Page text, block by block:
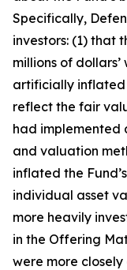
Specifically,
investors: (1) that
millions of
artificially inflated
reflect the fair
had
and valuation
inflated the
individual asset
more heavily
in the Offering
were more